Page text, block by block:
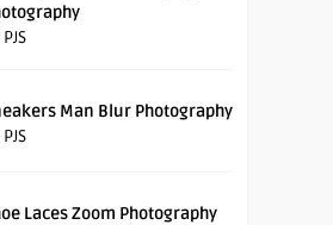
PJS
Man Blur Photography
PJS
Laces Zoom Photography